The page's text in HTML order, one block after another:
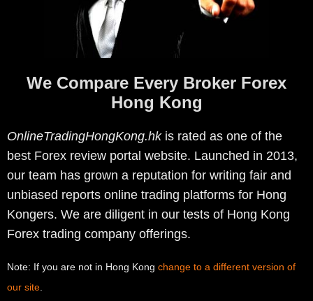
We Compare Every Broker Forex
Hong Kong
OnlineTradingHongKong.hkis rated as one of the
best Forex review portal website. Launched in 2013,
our team has grown a reputation for writing fair and
unbiased reports online trading platforms for Hong
Kongers. We are diligent in our tests of Hong Kong
Forex trading company offerings.
Note: If you are not in Hong Kong change to a different version of
our site